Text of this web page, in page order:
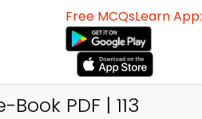
Free MCQsLearn App:
PDF | 113